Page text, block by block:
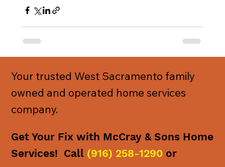
Your trusted West Sacramento family
owned and operated home services
company.
Get Your Fix with McCray & Sons Home
Services! Call (916) 258-1290 or